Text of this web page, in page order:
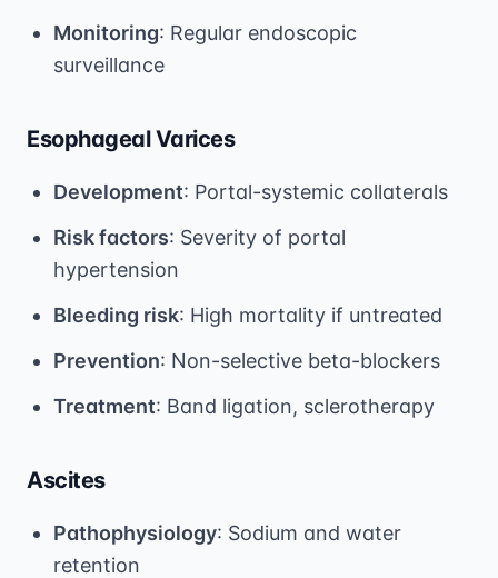
Monitoring: Regular endoscopic
surveillance
Esophageal Varices
Development: Portal-systemic collaterals
Risk factors: Severity of portal
hypertension
Bleeding risk: High mortality if untreated
Prevention: Non-selective beta-blockers
Treatment: Band ligation, sclerotherapy
Ascites
Pathophysiology: Sodium and water
retention